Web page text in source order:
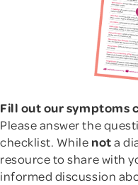
Fill out our symptoms
Please answer the
checklist. While nota
resource to share with
informed discussion